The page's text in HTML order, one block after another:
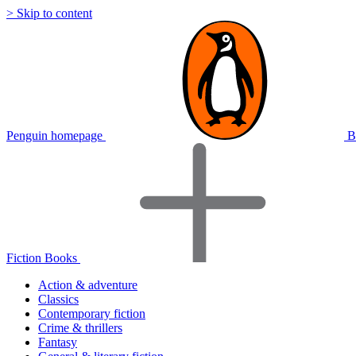
> Skip to content
Penguin homepage
Fiction Books
Action & adventure
Classics
Contemporary fiction
Crime & thrillers
Fantasy